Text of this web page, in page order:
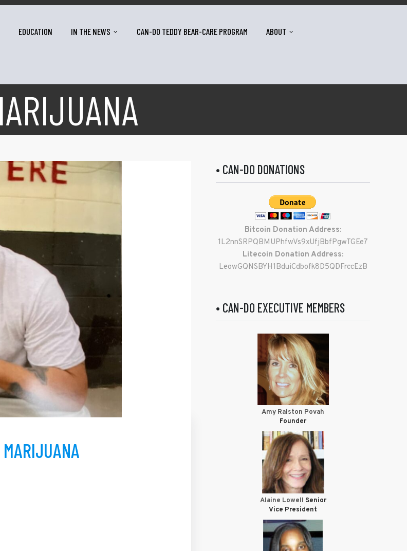
EDUCATION IN THE NEWS CAN-DO TEDDY BEAR-CARE PROGRAM ABOUT
• CAN-DO DONATIONS
Bitcoin Donation Address:
1L2nnSRPQBMUPhfwVs9xUfjBbfPgwTGEe7
Litecoin Donation Address:
LeowGQNSBYH1BduiCdbofk8D5QDFrccEzB
• CAN-DO EXECUTIVE MEMBERS
Amy Ralston Povah
Founder
Alaine Lowell Senior
Vice President